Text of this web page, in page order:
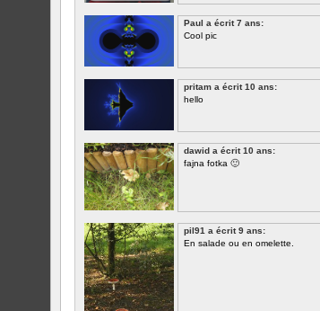
Paul a écrit 7 ans:
Cool pic
pritam a écrit 10 ans:
hello
dawid a écrit 10 ans:
fajna fotka 🙂
pil91 a écrit 9 ans:
En salade ou en omelette.